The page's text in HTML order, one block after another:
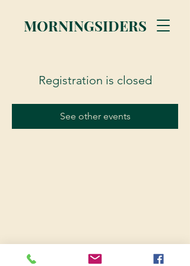
MORNINGSIDERS
Registration is closed
See other events